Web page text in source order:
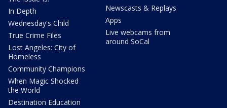
In Depth
Wednesday's Child
True Crime Files
Lost Angeles: City of
Homeless
Community Champions
When Magic Shocked
the World
Destination Education
Newscasts & Replays
Apps
Live webcams from
around SoCal